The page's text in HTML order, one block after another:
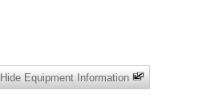
Hide Equipment Information